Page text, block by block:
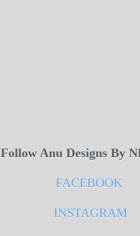
Follow Anu Designs By
FACEBOOK
INSTAGRAM